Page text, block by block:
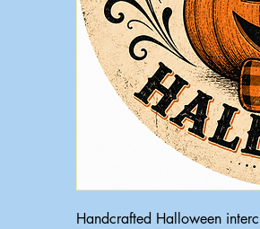
Handcrafted Halloween